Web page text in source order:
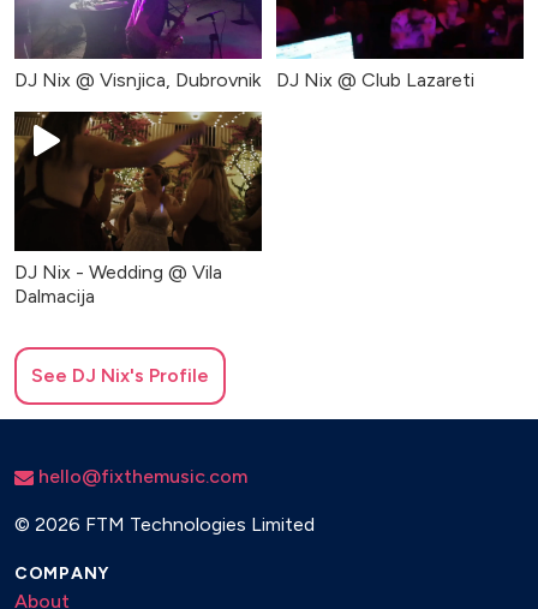
DJ Nix @ Visnjica, Dubrovnik DJ Nix @ Club Lazareti
DJ Nix - Wedding @ Vila
Dalmacija
See DJ Nix's Profile
hello@fixthemusic.com
© 2026 FTM Technologies Limited
COMPANY
About